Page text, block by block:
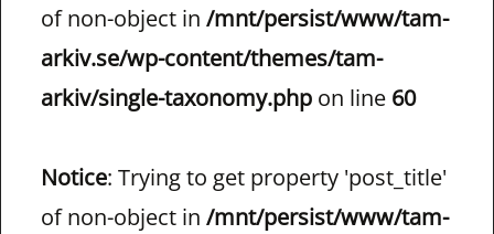
of non-object in /mnt/persist/www/tam-
arkiv.se/wp-content/themes/tam-
arkiv/single-taxonomy.php on line 60
Notice: Trying to get property 'post_title'
of non-object in /mnt/persist/www/tam-